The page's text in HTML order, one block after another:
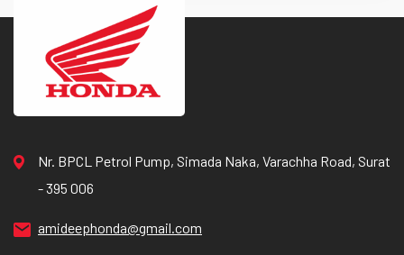
Nr. BPCL Petrol Pump, Simada Naka, Varachha Road, Surat
- 395 006
amideephonda@gmail.com